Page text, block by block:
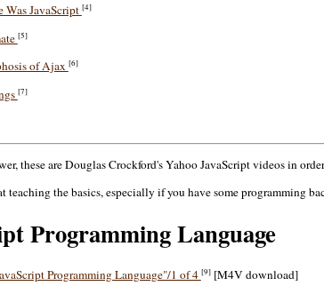
Was JavaScript [4]
[5]
of Ajax [6]
[7]
these are Douglas Crockford's Yahoo JavaScript videos in
teaching the basics, especially if you have some programming
Programming Language
Programming Language"/1 of 4 [9][M4V download]